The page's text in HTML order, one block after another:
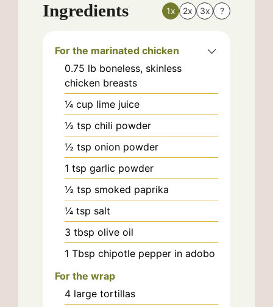
Ingredients 1x 2x 3x ?
For the marinated chicken
0.75 lb boneless, skinless
chicken breasts
¼ cup lime juice
½ tsp chili powder
½ tsp onion powder
1 tsp garlic powder
½ tsp smoked paprika
¼ tsp salt
3 tbsp olive oil
1 Tbsp chipotle pepper in adobo
For the wrap
4 large tortillas